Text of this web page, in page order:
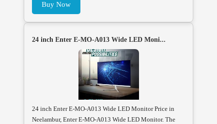
Buy Now
24 inch Enter E-MO-A013 Wide LED Moni...
24 inch Enter E-MO-A013 Wide LED Monitor Price in
Neelambur, Enter E-MO-A013 Wide LED Monitor. The